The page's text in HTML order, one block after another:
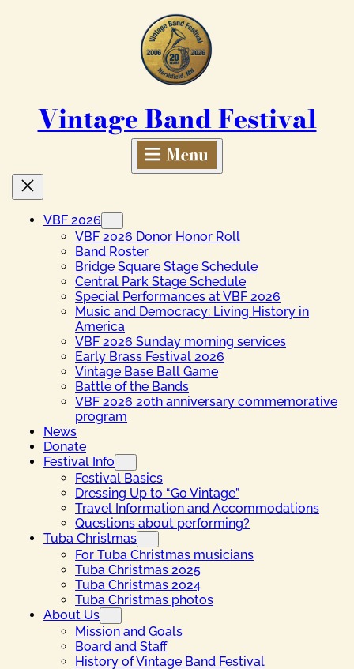
Vintage Band Festival
VBF 2026
VBF 2026 Donor Honor Roll
Band Roster
Bridge Square Stage Schedule
Central Park Stage Schedule
Special Performances at VBF 2026
Music and Democracy: Living History in
America
VBF 2026 Sunday morning services
Early Brass Festival 2026
Vintage Base Ball Game
Battle of the Bands
VBF 2026 20th anniversary commemorative
program
News
Donate
Festival Info
Festival Basics
Dressing Up to “Go Vintage”
Travel Information and Accommodations
Questions about performing?
Tuba Christmas
For Tuba Christmas musicians
Tuba Christmas 2025
Tuba Christmas 2024
Tuba Christmas photos
About Us
Mission and Goals
Board and Staff
History of Vintage Band Festival